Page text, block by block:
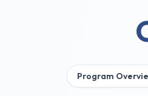
Program